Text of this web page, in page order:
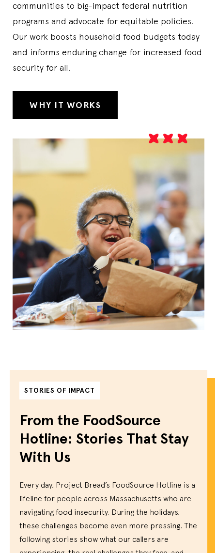
communities to big-impact federal nutrition
programs and advocate for equitable policies.
Our work boosts household food budgets today
and informs enduring change for increased food
security for all.
WHY IT WORKS
STORIES OF IMPACT
From the FoodSource
Hotline: Stories That Stay
With Us
Every day, Project Bread’s FoodSource Hotline is a
lifeline for people across Massachusetts who are
navigating food insecurity. During the holidays,
these challenges become even more pressing. The
following stories show what our callers are